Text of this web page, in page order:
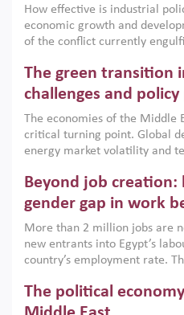
How effective is industrial
economic growth and
of the conflict currently
argues that while industrial
the region, they can only
growth when they are
implemented with
institutions.
The green transition
challenges and
The economies of the Middle
critical turning point. Global
energy market volatility and
models. This column argues
only an environmental
economic imperative.
Beyond job creation:
gender gap in work
More than 2 million jobs are
new entrants into Egypt’s
country’s employment rate.
low despite recent gains in
on the second Development
The political